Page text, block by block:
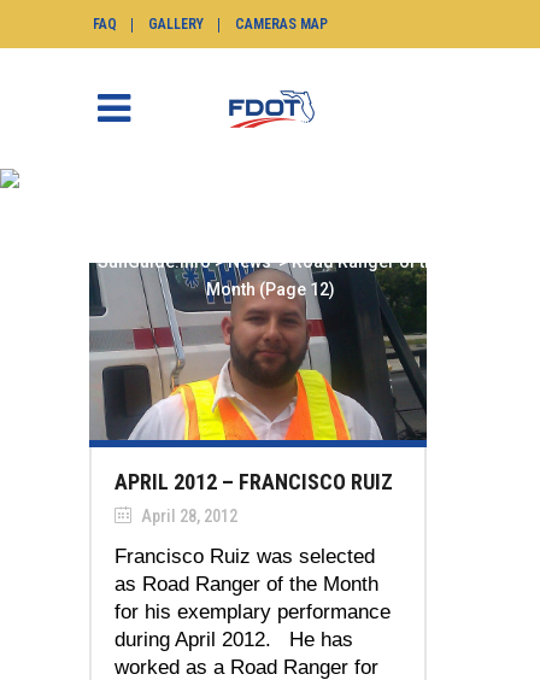
FAQ GALLERY CAMERAS MAP
SunGuide.info>News>Road Ranger of the
Month(Page 12)
APRIL 2012 – FRANCISCO RUIZ
April 28, 2012
Francisco Ruiz was selected
as Road Ranger of the Month
for his exemplary performance
during April 2012. He has
worked as a Road Ranger for